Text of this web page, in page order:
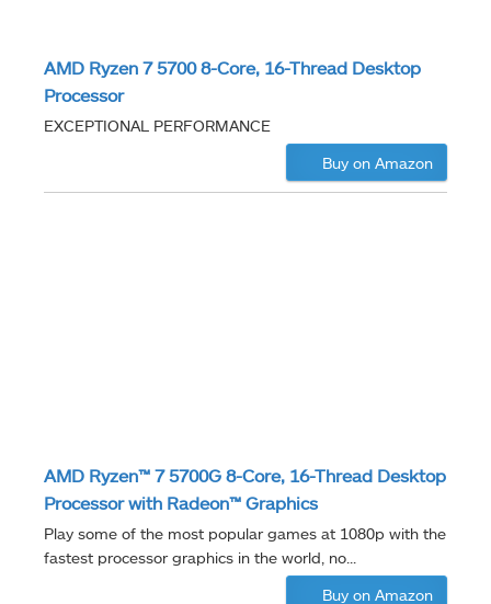
AMD Ryzen 7 5700 8-Core, 16-Thread Desktop
Processor
EXCEPTIONAL PERFORMANCE
Buy on Amazon
AMD Ryzen™ 7 5700G 8-Core, 16-Thread Desktop
Processor with Radeon™ Graphics
Play some of the most popular games at 1080p with the
fastest processor graphics in the world, no...
Buy on Amazon